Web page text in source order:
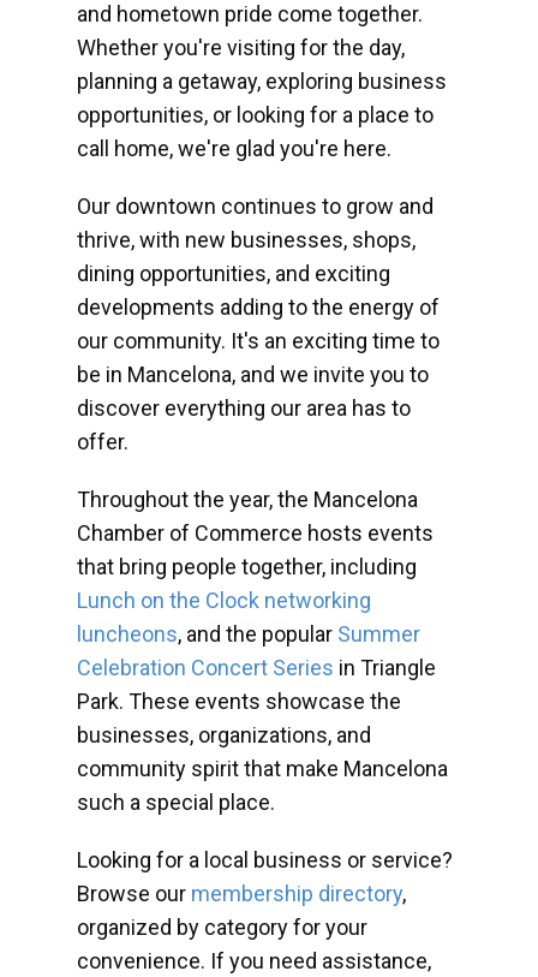
and hometown pride come together.
Whether you're visiting for the day,
planning a getaway, exploring business
opportunities, or looking for a place to
call home, we're glad you're here.
Our downtown continues to grow and
thrive, with new businesses, shops,
dining opportunities, and exciting
developments adding to the energy of
our community. It's an exciting time to
be in Mancelona, and we invite you to
discover everything our area has to
offer.
Throughout the year, the Mancelona
Chamber of Commerce hosts events
that bring people together, including
Lunch on the Clock networking
luncheons, and the popular Summer
Celebration Concert Series in Triangle
Park. These events showcase the
businesses, organizations, and
community spirit that make Mancelona
such a special place.
Looking for a local business or service?
Browse our membership directory,
organized by category for your
convenience. If you need assistance,